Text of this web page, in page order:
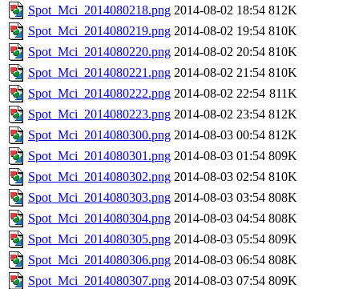
Spot_Mci_2014080218.png 2014-08-02 18:54 812K
Spot_Mci_2014080219.png 2014-08-02 19:54 810K
Spot_Mci_2014080220.png 2014-08-02 20:54 810K
Spot_Mci_2014080221.png 2014-08-02 21:54 810K
Spot_Mci_2014080222.png 2014-08-02 22:54 811K
Spot_Mci_2014080223.png 2014-08-02 23:54 812K
Spot_Mci_2014080300.png 2014-08-03 00:54 812K
Spot_Mci_2014080301.png 2014-08-03 01:54 809K
Spot_Mci_2014080302.png 2014-08-03 02:54 810K
Spot_Mci_2014080303.png 2014-08-03 03:54 808K
Spot_Mci_2014080304.png 2014-08-03 04:54 808K
Spot_Mci_2014080305.png 2014-08-03 05:54 809K
Spot_Mci_2014080306.png 2014-08-03 06:54 808K
Spot_Mci_2014080307.png 2014-08-03 07:54 809K